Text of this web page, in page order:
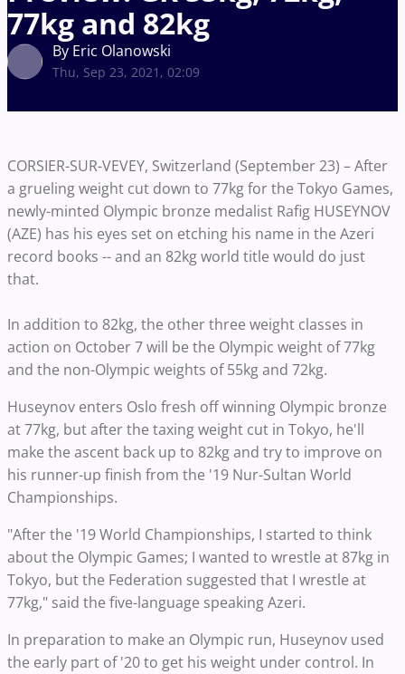
77kg and 82kg
By Eric Olanowski
Thu, Sep 23, 2021, 02:09
CORSIER-SUR-VEVEY, Switzerland (September 23) – After
a grueling weight cut down to 77kg for the Tokyo Games,
newly-minted Olympic bronze medalist Rafig HUSEYNOV
(AZE) has his eyes set on etching his name in the Azeri
record books -- and an 82kg world title would do just
that.
In addition to 82kg, the other three weight classes in
action on October 7 will be the Olympic weight of 77kg
and the non-Olympic weights of 55kg and 72kg.
Huseynov enters Oslo fresh off winning Olympic bronze
at 77kg, but after the taxing weight cut in Tokyo, he'll
make the ascent back up to 82kg and try to improve on
his runner-up finish from the '19 Nur-Sultan World
Championships.
"After the '19 World Championships, I started to think
about the Olympic Games; I wanted to wrestle at 87kg in
Tokyo, but the Federation suggested that I wrestle at
77kg," said the five-language speaking Azeri.
In preparation to make an Olympic run, Huseynov used
the early part of '20 to get his weight under control. In